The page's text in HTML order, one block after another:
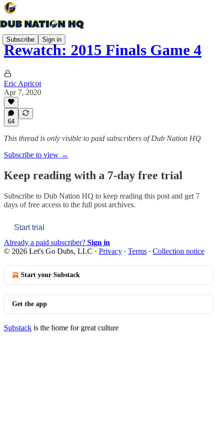
Subscribe Sign in
Rewatch: 2015 Finals Game 4
Eric Apricot
Apr 7, 2020
64
This thread is only visible to paid subscribers of Dub Nation HQ
Subscribe to view →
Keep reading with a 7-day free trial
Subscribe to Dub Nation HQ to keep reading this post and get 7
days of free access to the full post archives.
Start trial
Already a paid subscriber? Sign in
© 2026 Let's Go Dubs, LLC · Privacy ∙ Terms ∙ Collection notice
Start your Substack
Get the app
Substack is the home for great culture